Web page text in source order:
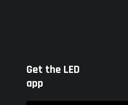
Get the LED
app